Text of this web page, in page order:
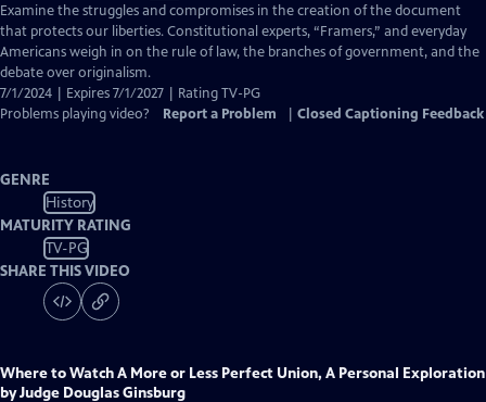
has
Closed
Captions
Examine the struggles and compromises in the creation of the document
that protects our liberties. Constitutional experts, “Framers,” and everyday
Americans weigh in on the rule of law, the branches of government, and the
debate over originalism.
7/1/2024 | Expires 7/1/2027 | Rating TV-PG
Problems playing video?
Report a Problem Closed Captioning Feedback
GENRE
History
MATURITY RATING
TV-PG
SHARE THIS VIDEO
Where to WatchA More or Less Perfect Union, A Personal Exploration
by Judge Douglas Ginsburg